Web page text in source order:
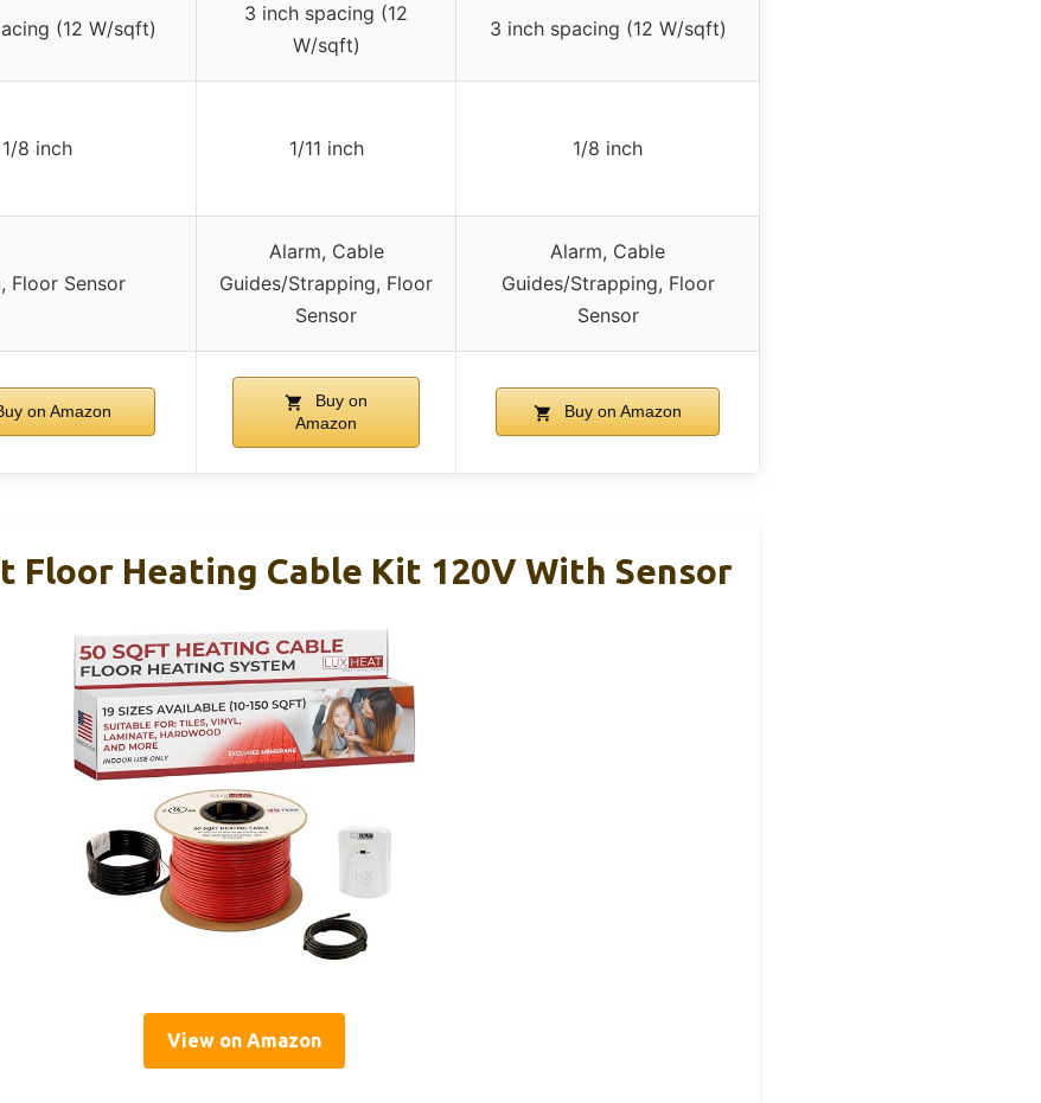
(12 W/sqft)
3 inch spacing (12
W/sqft)
3 inch spacing (12 W/sqft)
1/8 inch 1/11 inch 1/8 inch
Floor Sensor
Alarm, Cable
Guides/Strapping, Floor
Sensor
Alarm, Cable
Guides/Strapping, Floor
Sensor
on Amazon
Buy on
Amazon
Buy on Amazon
Floor Heating Cable Kit 120V With Sensor
View on Amazon